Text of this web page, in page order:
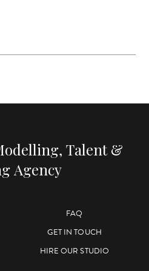
Talent &
Agency
FAQ
GET IN TOUCH
HIRE OUR STUDIO